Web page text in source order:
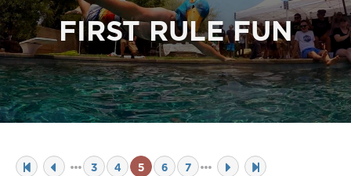
FIRST RULE FUN
3 4 5 6 7